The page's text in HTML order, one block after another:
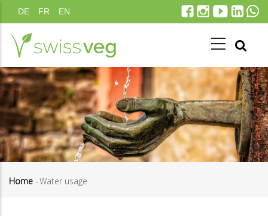
to
main
content
DE FR EN
Home -Water usage